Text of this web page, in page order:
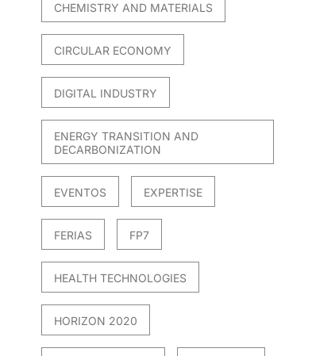
CHEMISTRY AND MATERIALS
CIRCULAR ECONOMY
DIGITAL INDUSTRY
ENERGY TRANSITION AND
DECARBONIZATION
EVENTOS EXPERTISE
FERIAS FP7
HEALTH TECHNOLOGIES
HORIZON 2020